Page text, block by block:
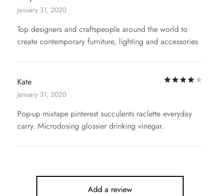
January 31, 2020
Top designers and craftspeople around the world to
create contemporary furniture, lighting and accessories
Kate
January 31, 2020
Pop-up mixtape pinterest succulents raclette everyday
carry. Microdosing glossier drinking vinegar.
Add a review